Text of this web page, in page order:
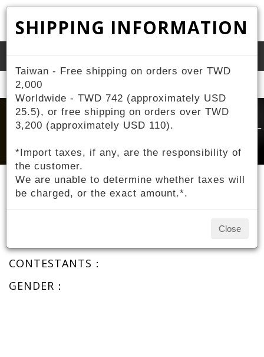
Toggle
Home
Contestant Sponsorship
CONTESTANTS：
GENDER：
SHIPPING INFORMATION
Taiwan - Free shipping on orders over TWD
2,000
Worldwide - TWD 742 (approximately USD
25.5), or free shipping on orders over TWD
3,200 (approximately USD 110).
*Import taxes, if any, are the responsibility of
the customer.
We are unable to determine whether taxes will
be charged, or the exact amount.*.
Close